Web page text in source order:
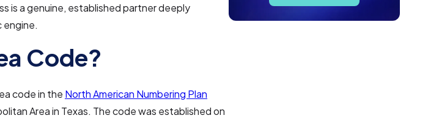
is a genuine, established partner deeply
engine.
Code?
code in the North American Numbering Plan
Area in Texas. The code was established on